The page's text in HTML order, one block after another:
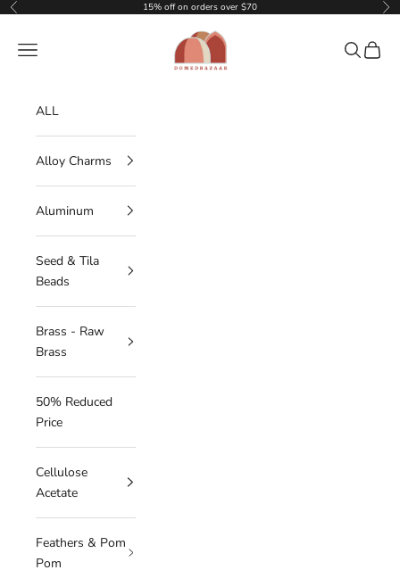
Skip to content
Previous 15% off on orders over $70
DOMEDBAZAAR
Navigation menu Search
Cart
ALL
Alloy Charms
Aluminum
Seed & Tila
Beads
Brass - Raw
Brass
50% Reduced
Price
Cellulose
Acetate
Feathers & Pom
Pom